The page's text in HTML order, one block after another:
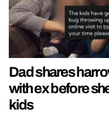
Dad shares
with ex before
kids